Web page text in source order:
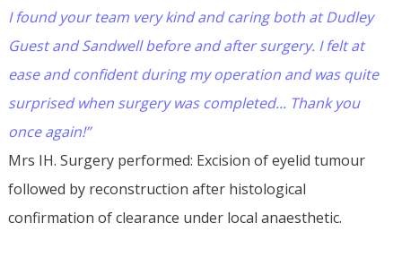
I found your team very kind and caring both at Dudley
Guest and Sandwell before and after surgery. I felt at
ease and confident during my operation and was quite
surprised when surgery was completed... Thank you
once again!”
Mrs IH. Surgery performed: Excision of eyelid tumour
followed by reconstruction after histological
confirmation of clearance under local anaesthetic.